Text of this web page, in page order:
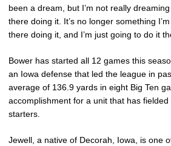
been a dream, but I’m not really
there doing it. It’s no longer something
there doing it, and I’m just going to do it
Bower has started all 12 games this
an Iowa defense that led the league in
average of 136.9 yards in eight Big Ten
accomplishment for a unit that has
starters.
Jewell, a native of Decorah, Iowa, is one